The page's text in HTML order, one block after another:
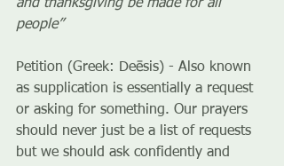
and thanksgiving be made for all
people”
Petition (Greek: Deēsis) - Also known
as supplication is essentially a request
or asking for something. Our prayers
should never just be a list of requests
but we should ask confidently and